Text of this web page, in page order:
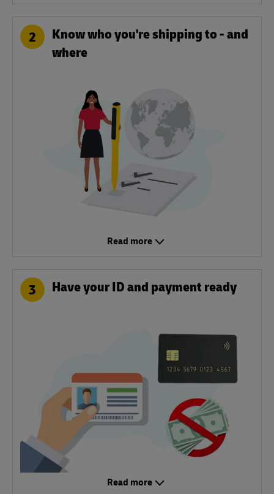
2
Know who you're shipping to - and
where
Read more
3 Have your ID and payment ready
Read more